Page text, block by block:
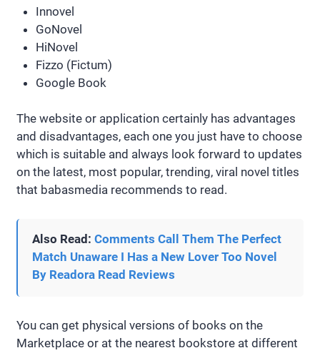
Innovel
GoNovel
HiNovel
Fizzo (Fictum)
Google Book
The website or application certainly has advantages
and disadvantages, each one you just have to choose
which is suitable and always look forward to updates
on the latest, most popular, trending, viral novel titles
that babasmedia recommends to read.
Also Read: Comments Call Them The Perfect
Match Unaware I Has a New Lover Too Novel
By Readora Read Reviews
You can get physical versions of books on the
Marketplace or at the nearest bookstore at different